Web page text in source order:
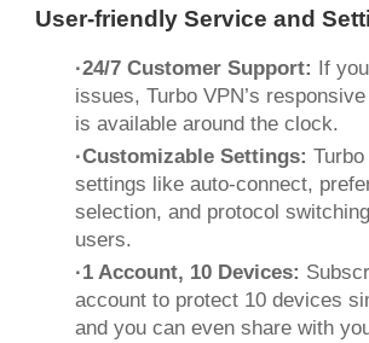
User-friendly Service and
·24/7 Customer Support: If
issues, Turbo VPN’s
is available around the clock.
·Customizable Settings:
settings like auto-connect,
selection, and protocol
users.
·1 Account, 10 Devices:
account to protect 10 devices
and you can even share with